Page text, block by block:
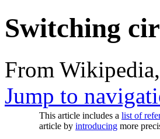
Switching
From
Jump to
This article includes a list of
article by introducing more